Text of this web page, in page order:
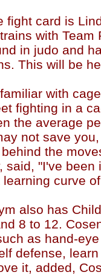
fight card is
with Team
in judo and
This will be
with
fighting in a
the average
not save
the
said, "I've been
curve
also has
8 to 12.
as hand-
defense,
it, added,